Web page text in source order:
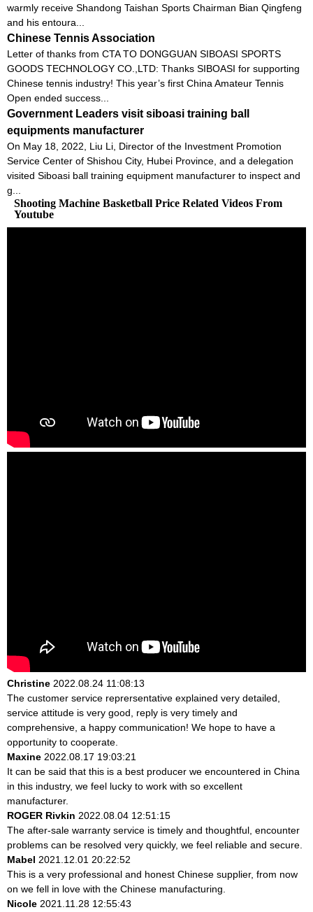
warmly receive Shandong Taishan Sports Chairman Bian Qingfeng
and his entoura...
Chinese Tennis Association
Letter of thanks from CTA TO DONGGUAN SIBOASI SPORTS
GOODS TECHNOLOGY CO.,LTD: Thanks SIBOASI for supporting
Chinese tennis industry! This year’s first China Amateur Tennis
Open ended success...
Government Leaders visit siboasi training ball
equipments manufacturer
On May 18, 2022, Liu Li, Director of the Investment Promotion
Service Center of Shishou City, Hubei Province, and a delegation
visited Siboasi ball training equipment manufacturer to inspect and
g...
Shooting Machine Basketball Price Related Videos From
Youtube
Christine 2022.08.24 11:08:13
The customer service reprersentative explained very detailed,
service attitude is very good, reply is very timely and
comprehensive, a happy communication! We hope to have a
opportunity to cooperate.
Maxine 2022.08.17 19:03:21
It can be said that this is a best producer we encountered in China
in this industry, we feel lucky to work with so excellent
manufacturer.
ROGER Rivkin 2022.08.04 12:51:15
The after-sale warranty service is timely and thoughtful, encounter
problems can be resolved very quickly, we feel reliable and secure.
Mabel 2021.12.01 20:22:52
This is a very professional and honest Chinese supplier, from now
on we fell in love with the Chinese manufacturing.
Nicole 2021.11.28 12:55:43